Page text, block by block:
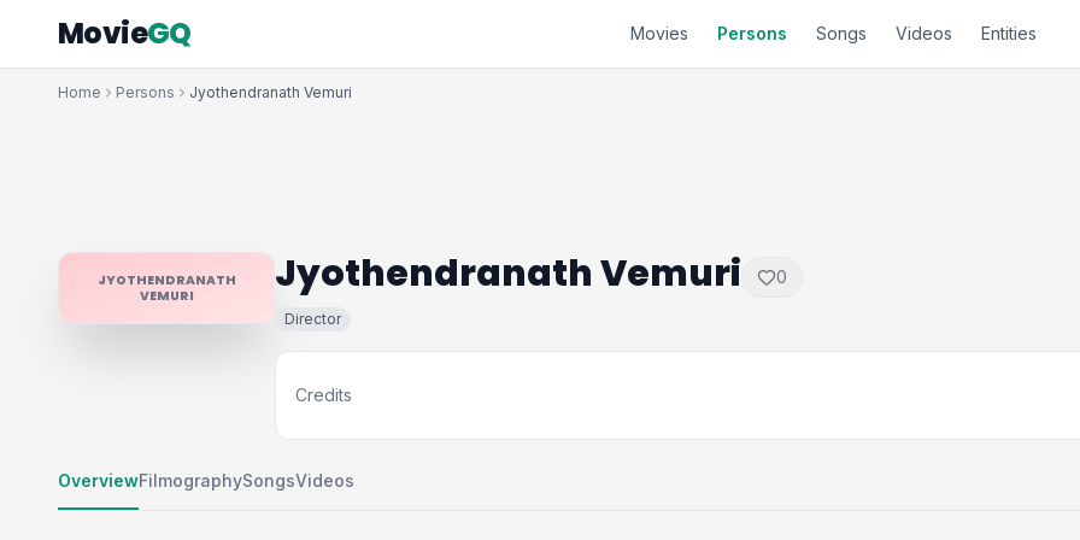
MovieGQ Movies Persons Songs Videos Entities
Home Persons Jyothendranath Vemuri
JYOTHENDRANATH
VEMURI
Jyothendranath Vemuri 0
Director
Credits
OverviewFilmographySongsVideos